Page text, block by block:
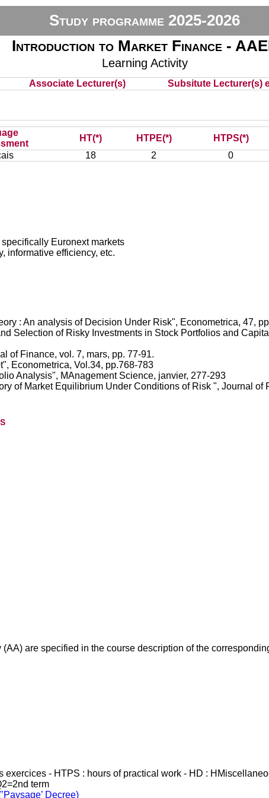
Study programme 2025-2026
Introduction to Market Finance -
Learning Activity
Associate Lecturer(s) Subsitute Lecturer(s)
HT(*) HTPE(*) HTPS(*)
18 2 0
Euronext markets
informative efficiency, etc.
: An analysis of Decision Under Risk", Econometrica, 47,
Selection of Risky Investments in Stock Portfolios and
of Finance, vol. 7, mars, pp. 77-91.
Econometrica, Vol.34, pp.768-783
Analysis", MAnagement Science, janvier, 277-293
of Market Equilibrium Under Conditions of Risk ", Journal of
are specified in the course description of the
- HTPS : hours of practical work - HD :
term
Decree)